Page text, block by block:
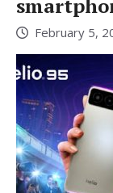
February 5,